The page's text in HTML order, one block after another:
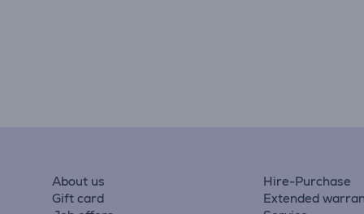
About us
Gift card
Hire-Purchase
Extended